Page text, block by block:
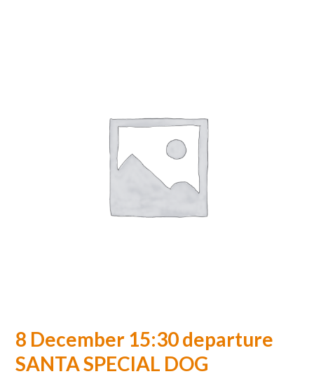
8 December 15:30 departure
SANTA SPECIAL DOG